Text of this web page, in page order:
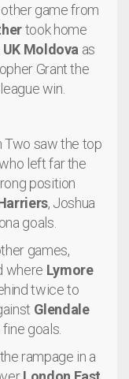
game from
took home
UK Moldova as
Grant the
win.
Two saw the top
left far the
position
, Joshua
goals.
games,
where Lymore
twice to
Glendale
goals.
rampage in a